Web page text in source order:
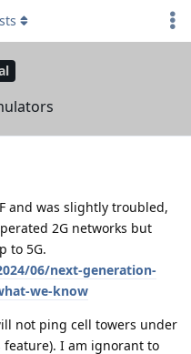
and was slightly troubled,
2G networks but
to 5G.
06/next-generation-
we-know
not ping cell towers under
I am ignorant to